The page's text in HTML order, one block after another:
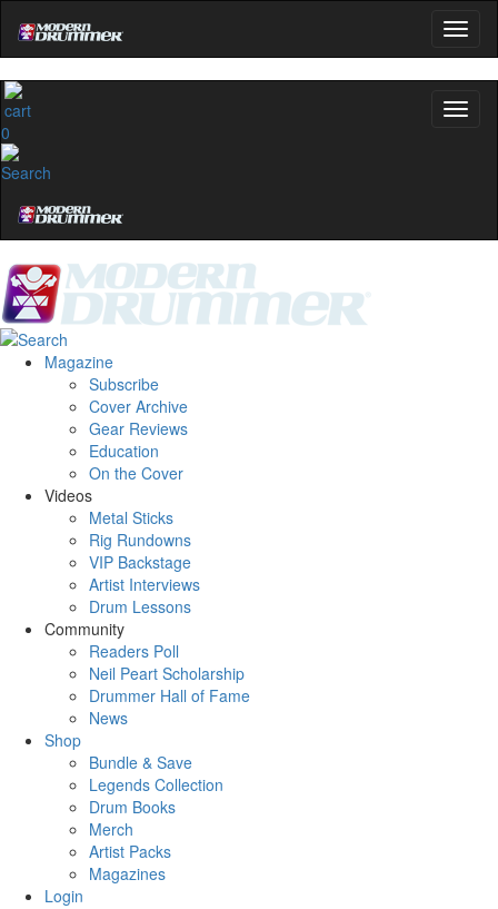
0
Magazine
Subscribe
Cover Archive
Gear Reviews
Education
On the Cover
Videos
Metal Sticks
Rig Rundowns
VIP Backstage
Artist Interviews
Drum Lessons
Community
Readers Poll
Neil Peart Scholarship
Drummer Hall of Fame
News
Shop
Bundle & Save
Legends Collection
Drum Books
Merch
Artist Packs
Magazines
Login